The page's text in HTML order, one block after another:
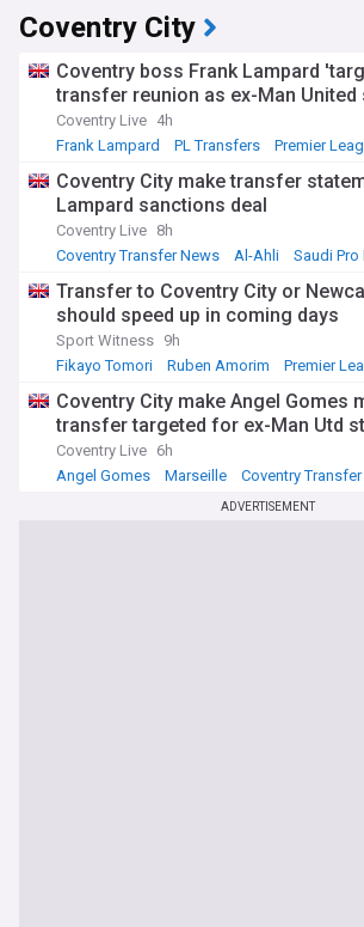
Coventry City
Coventry boss Frank Lampard
transfer reunion as ex-Man United
Coventry Live 4h
Frank Lampard
PL Transfers Premier
Coventry City make transfer
Lampard sanctions deal
Coventry Live 8h
Coventry Transfer News
Al-Ahli Saudi Pro
Transfer to Coventry City or
should speed up in coming days
Sport Witness 9h
Fikayo Tomori
Ruben Amorim Premier
Coventry City make Angel Gomes
transfer targeted for ex-Man Utd
Coventry Live 6h
Angel Gomes
Marseille Coventry
ADVERTISEMENT